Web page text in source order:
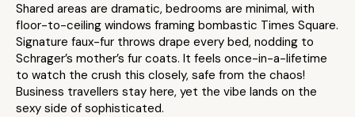
Shared areas are dramatic, bedrooms are minimal, with
floor-to-ceiling windows framing bombastic Times Square.
Signature faux-fur throws drape every bed, nodding to
Schrager’s mother’s fur coats. It feels once-in-a-lifetime
to watch the crush this closely, safe from the chaos!
Business travellers stay here, yet the vibe lands on the
sexy side of sophisticated.